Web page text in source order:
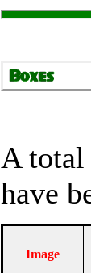
A total
have
Image